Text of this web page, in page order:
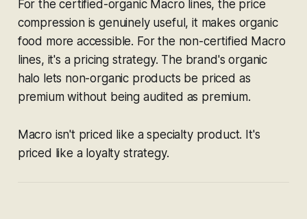
For the certified-organic Macro lines, the price
compression is genuinely useful, it makes organic
food more accessible. For the non-certified Macro
lines, it's a pricing strategy. The brand's organic
halo lets non-organic products be priced as
premium without being audited as premium.
Macro isn't priced like a specialty product. It's
priced like a loyalty strategy.